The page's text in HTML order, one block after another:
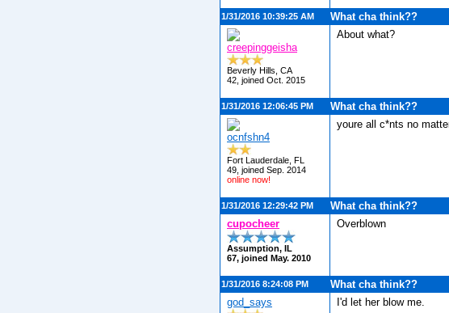
1/31/2016 10:39:25 AM What cha think??
creepinggeisha
Beverly Hills, CA
42, joined Oct. 2015
About what?
1/31/2016 12:06:45 PM What cha think??
ocnfshn4
Fort Lauderdale, FL
49, joined Sep. 2014
online now!
youre all c*nts no
1/31/2016 12:29:42 PM
What cha think??
cupocheer
Assumption, IL
67, joined May. 2010
Overblown
1/31/2016 8:24:08 PM
What cha think??
god_says
I'd let her blow me.